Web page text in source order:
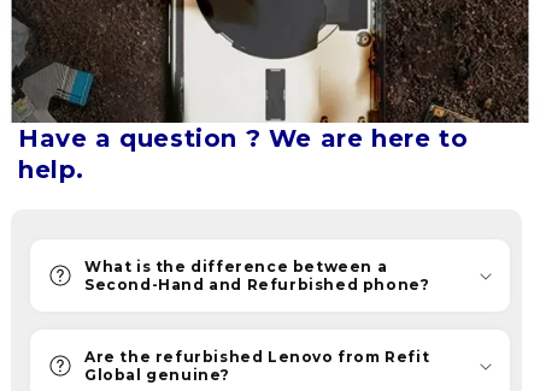
without
breaking
the
bank.
Refurbished
phones
becoming
the
new
choice.
Have a question ? We are here to
help.
What is the difference between a
Second-Hand and Refurbished phone?
Are the refurbished Lenovo from Refit
Global genuine?